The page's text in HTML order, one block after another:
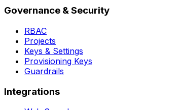
Governance & Security
RBAC
Projects
Keys & Settings
Provisioning Keys
Guardrails
Integrations